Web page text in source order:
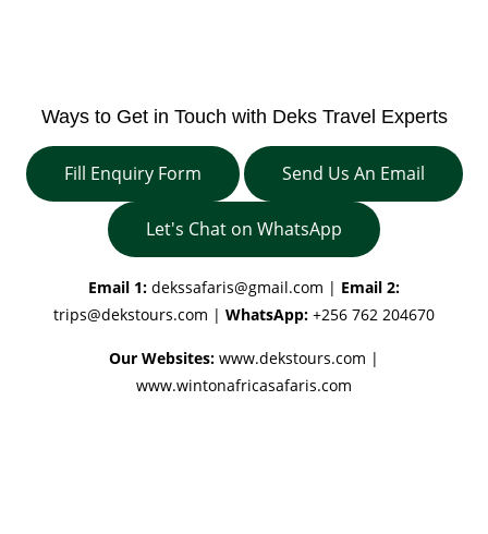
Ways to Get in Touch with Deks Travel Experts
Fill Enquiry Form Send Us An Email
Let's Chat on WhatsApp
Email 1: dekssafaris@gmail.com | Email 2:
trips@dekstours.com | WhatsApp: +256 762 204670
Our Websites: www.dekstours.com |
www.wintonafricasafaris.com